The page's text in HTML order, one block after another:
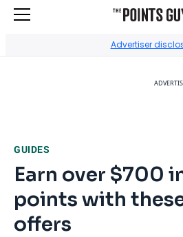
Advertiser
GUIDES
Earn over $700
points with
offers